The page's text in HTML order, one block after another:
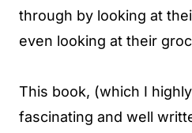
through by looking at
even looking at their
This book, (which I
fascinating and well